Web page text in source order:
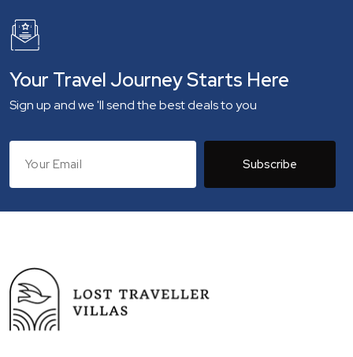
Your Travel Journey Starts Here
Sign up and we 'll send the best deals to you
Subscribe